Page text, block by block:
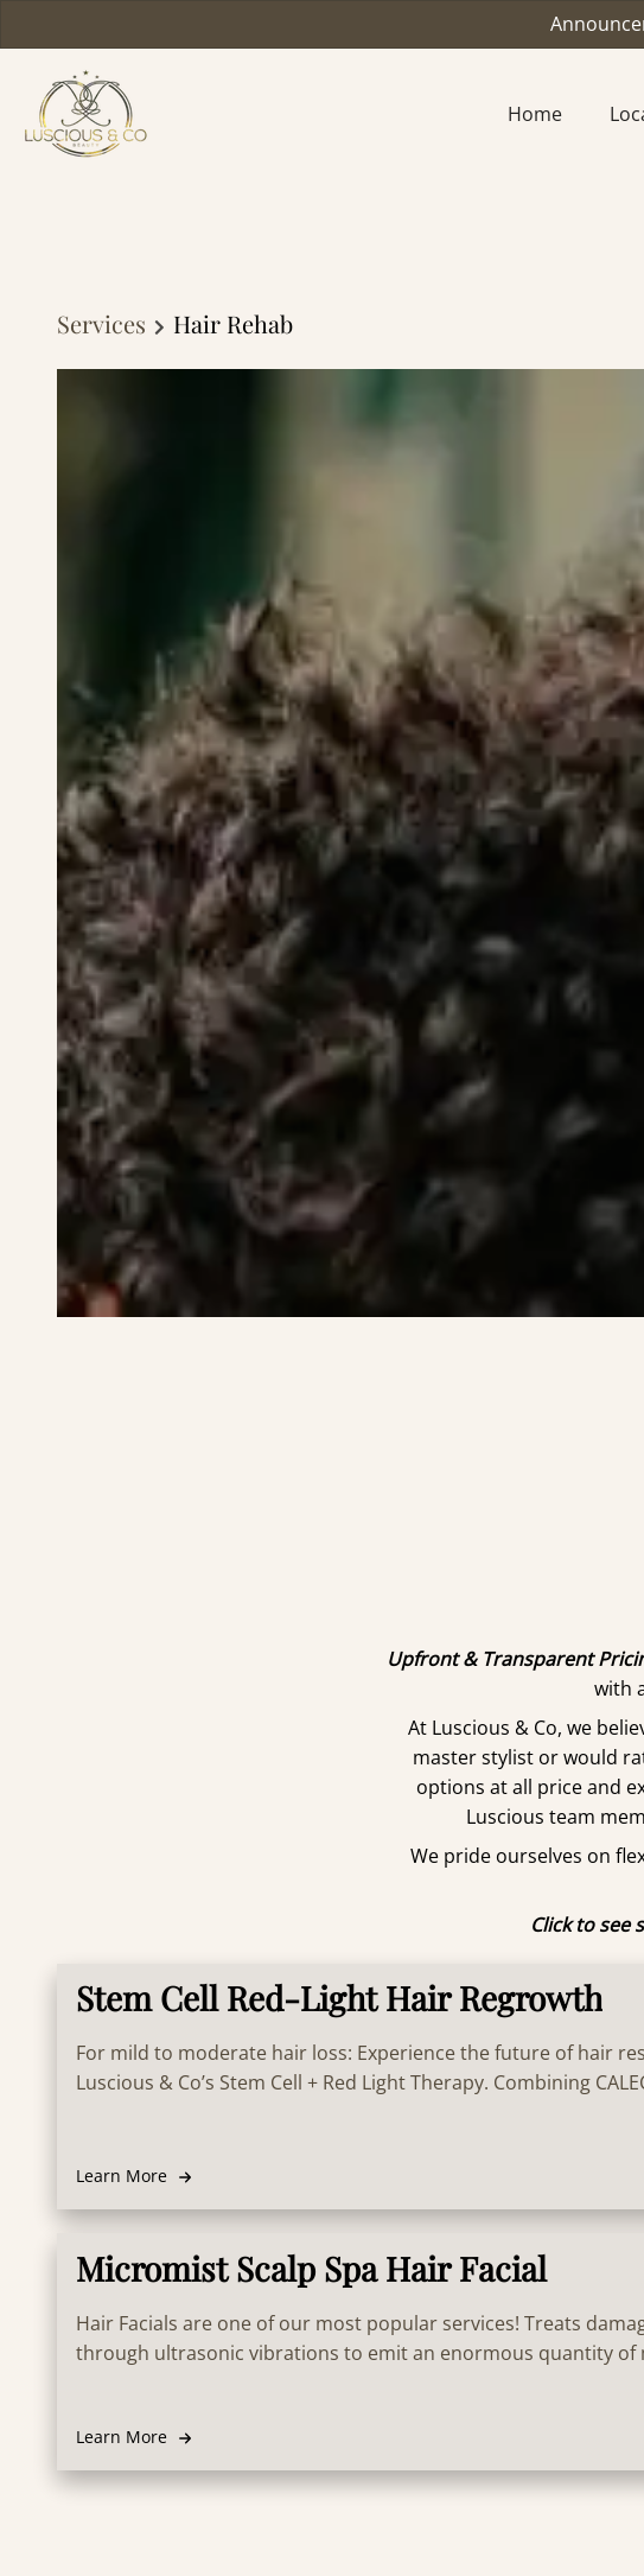
Home
Services Hair Rehab
Upfront & Transparent
with
At Luscious & Co, we
master stylist or would
options at all price and
Luscious team
We pride ourselves on
Click to see
Stem Cell Red-Light Hair Regrowth
For mild to moderate hair loss: Experience the future of hair
Luscious & Co’s Stem Cell + Red Light Therapy. Combining
Learn More
Micromist Scalp Spa Hair Facial
Hair Facials are one of our most popular services! Treats
through ultrasonic vibrations to emit an enormous quantity of
strong and health hair! Also treats the scalp and invigorates
growth.
Learn More